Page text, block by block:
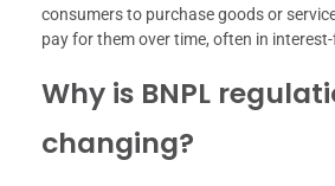
consumers to purchase goods or
pay for them over time, often in
Why is BNPL
changing?